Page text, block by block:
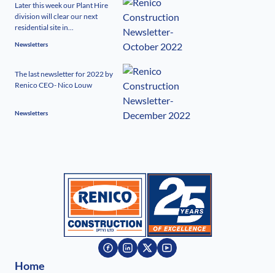
Later this week our Plant Hire
division will clear our next
residential site in...
Newsletters
The last newsletter for 2022 by
Renico CEO- Nico Louw
Newsletters
Home